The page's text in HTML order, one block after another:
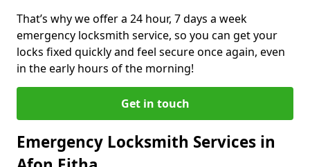
That’s why we offer a 24 hour, 7 days a week
emergency locksmith service, so you can get your
locks fixed quickly and feel secure once again, even
in the early hours of the morning!
Get in touch
Emergency Locksmith Services in